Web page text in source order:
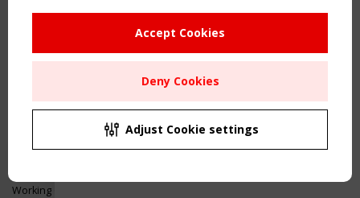
CEN/TC 250/WG 5 "Membrane
Structures" meeting
Remaning Time
00 24 00 43
Copyright TensiNet 2015-2026. All rights reserved.
Inspiring & knowledge
Working Groups
Accept Cookies
Deny Cookies
Adjust Cookie settings